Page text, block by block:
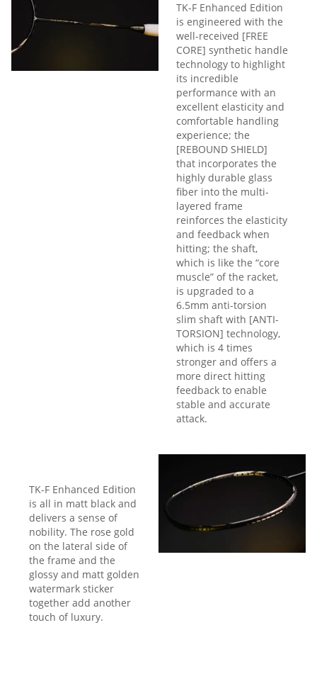
TK-F Enhanced Edition
is engineered with the
well-received [FREE
CORE] synthetic handle
technology to highlight
its incredible
performance with an
excellent elasticity and
comfortable handling
experience; the
[REBOUND SHIELD]
that incorporates the
highly durable glass
fiber into the multi-
layered frame
reinforces the elasticity
and feedback when
hitting; the shaft,
which is like the “core
muscle” of the racket,
is upgraded to a
6.5mm anti-torsion
slim shaft with [ANTI-
TORSION] technology,
which is 4 times
stronger and offers a
more direct hitting
feedback to enable
stable and accurate
attack.
TK-F Enhanced Edition
is all in matt black and
delivers a sense of
nobility. The rose gold
on the lateral side of
the frame and the
glossy and matt golden
watermark sticker
together add another
touch of luxury.